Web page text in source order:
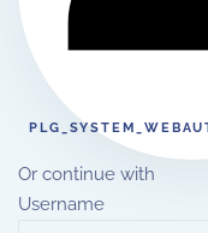
Or continue with
Username